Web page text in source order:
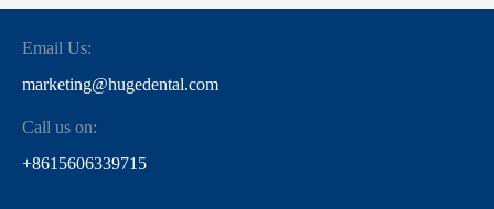
Email Us:
marketing@hugedental.com
Call us on:
+8615606339715